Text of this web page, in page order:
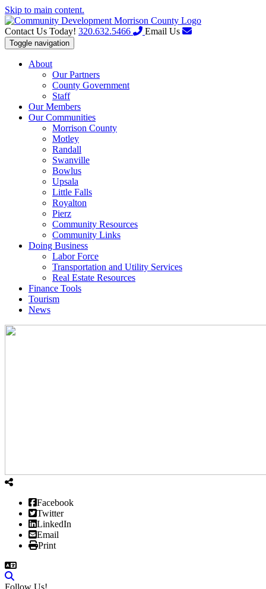
Skip to main content.
Contact Us Today! 320.632.5466 Email Us
Toggle navigation
About
Our Partners
County Government
Staff
Our Members
Our Communities
Morrison County
Motley
Randall
Swanville
Bowlus
Upsala
Little Falls
Royalton
Pierz
Community Resources
Community Links
Doing Business
Labor Force
Transportation and Utility Services
Real Estate Resources
Finance Tools
Tourism
News
Facebook
Twitter
LinkedIn
Email
Print
Follow Us!